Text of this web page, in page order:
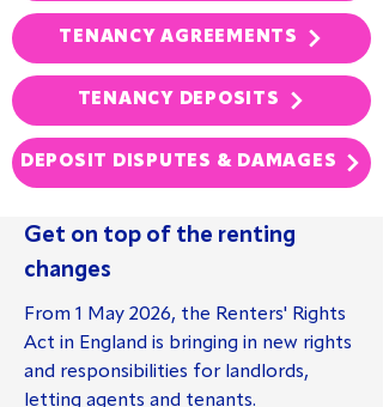
TENANCY AGREEMENTS
TENANCY DEPOSITS
DEPOSIT DISPUTES & DAMAGES
Get on top of the renting
changes
From 1 May 2026, the Renters' Rights
Act in England is bringing in new rights
and responsibilities for landlords,
letting agents and tenants.